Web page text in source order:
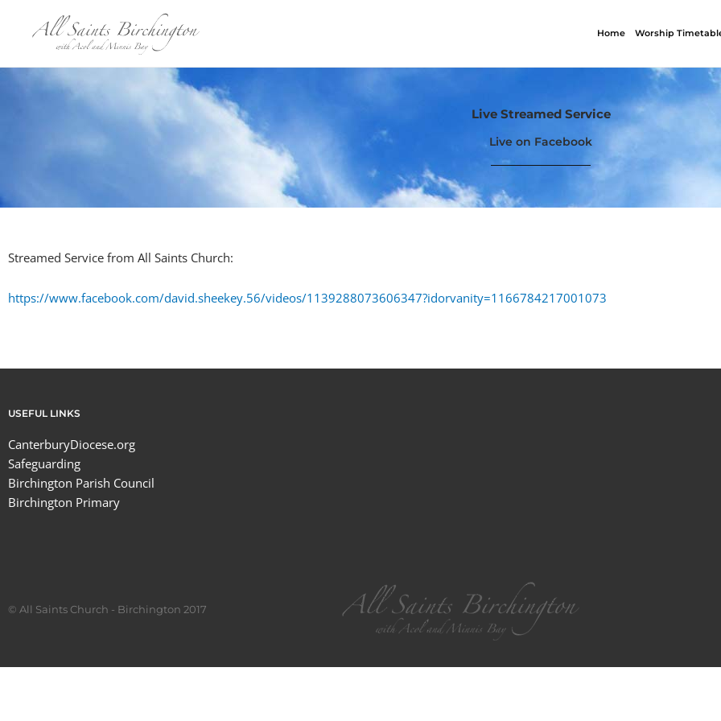
Home Worship
Live Streamed Service
Live on Facebook
Streamed Service from All Saints Church:
https://www.facebook.com/david.sheekey.56/videos/1139288073606347?idorvanity=1166784217001073
USEFUL LINKS
CanterburyDiocese.org
Safeguarding
Birchington Parish Council
Birchington Primary
© All Saints Church - Birchington 2017